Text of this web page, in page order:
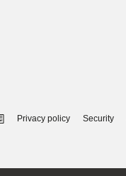
Privacy policy Security